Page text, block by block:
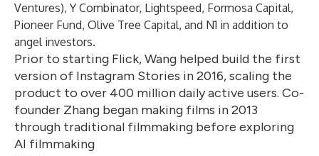
Ventures), Y Combinator, Lightspeed, Formosa Capital,
Pioneer Fund, Olive Tree Capital, and N1 in addition to
angel investors.
Prior to starting Flick, Wang helped build the first
version of Instagram Stories in 2016, scaling the
product to over 400 million daily active users. Co-
founder Zhang began making films in 2013
through traditional filmmaking before exploring
AI filmmaking